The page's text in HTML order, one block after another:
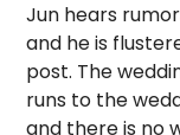
Jun hears
and he is
post. The
runs to the
and there is no